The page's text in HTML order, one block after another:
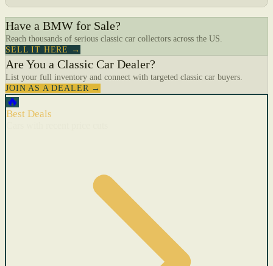
Have a BMW for Sale?
Reach thousands of serious classic car collectors across the US.
SELL IT HERE →
Are You a Classic Car Dealer?
List your full inventory and connect with targeted classic car buyers.
JOIN AS A DEALER →
🔥
Best Deals